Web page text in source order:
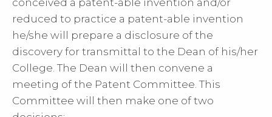
conceived a patent-able invention and/or
reduced to practice a patent-able invention
he/she will prepare a disclosure of the
discovery for transmittal to the Dean of his/her
College. The Dean will then convene a
meeting of the Patent Committee. This
Committee will then make one of two